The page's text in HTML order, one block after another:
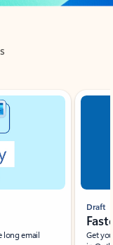
long email
Draft
Get